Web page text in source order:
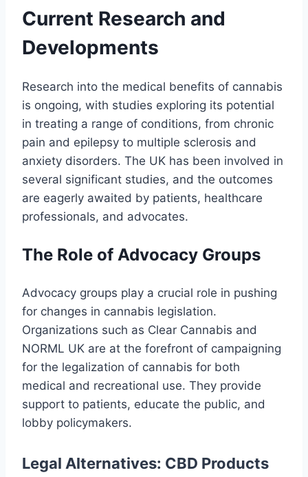
Current Research and
Developments
Research into the medical benefits of cannabis
is ongoing, with studies exploring its potential
in treating a range of conditions, from chronic
pain and epilepsy to multiple sclerosis and
anxiety disorders. The UK has been involved in
several significant studies, and the outcomes
are eagerly awaited by patients, healthcare
professionals, and advocates.
The Role of Advocacy Groups
Advocacy groups play a crucial role in pushing
for changes in cannabis legislation.
Organizations such as Clear Cannabis and
NORML UK are at the forefront of campaigning
for the legalization of cannabis for both
medical and recreational use. They provide
support to patients, educate the public, and
lobby policymakers.
Legal Alternatives: CBD Products